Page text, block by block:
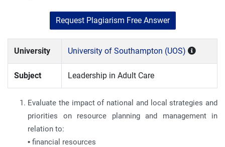
Request Plagiarism Free Answer
University University of Southampton (UOS)
Subject Leadership in Adult Care
Evaluate the impact of national and local strategies and
priorities on resource planning and management in
relation to:
• financial resources